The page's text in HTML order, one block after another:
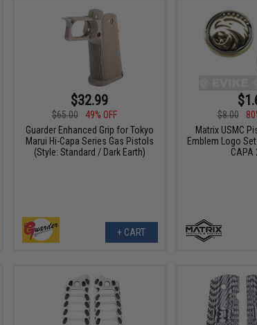
$32.99
$65.00
49% OFF
Guarder Enhanced Grip for Tokyo
Marui Hi-Capa Series Gas Pistols
(Style: Standard / Dark Earth)
+ CART
$8.00
Matrix USMC
Emblem Logo
CAPA